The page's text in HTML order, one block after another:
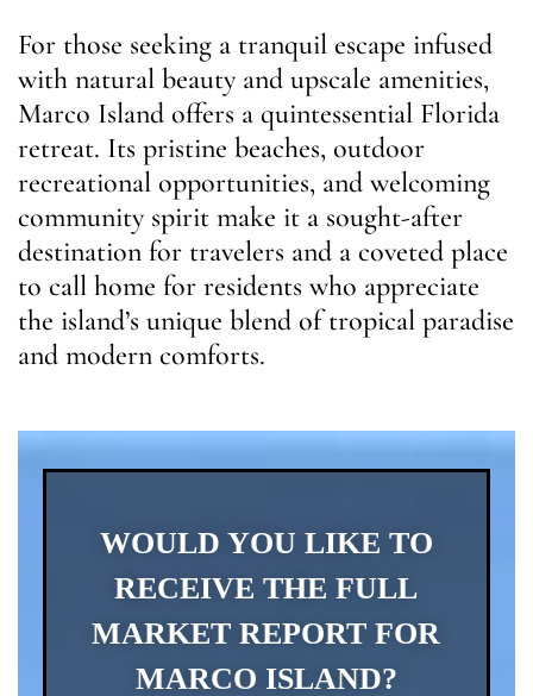
For those seeking a tranquil escape infused
with natural beauty and upscale amenities,
Marco Island offers a quintessential Florida
retreat. Its pristine beaches, outdoor
recreational opportunities, and welcoming
community spirit make it a sought-after
destination for travelers and a coveted place
to call home for residents who appreciate
the island’s unique blend of tropical paradise
and modern comforts.
WOULD YOU LIKE TO
RECEIVE THE FULL
MARKET REPORT FOR
MARCO ISLAND?